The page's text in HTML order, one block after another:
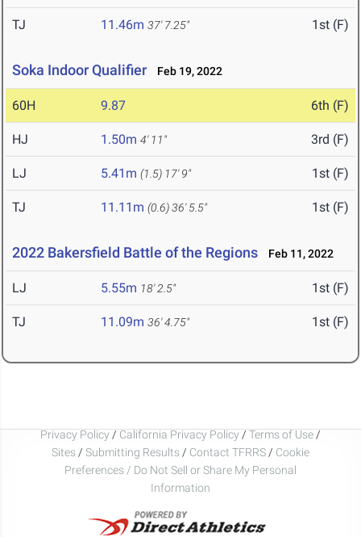
TJ 11.46m 37' 7.25" 1st (F)
Soka Indoor Qualifier Feb 19, 2022
60H 9.87 6th (F)
HJ 1.50m 4' 11" 3rd (F)
LJ 5.41m (1.5) 17' 9" 1st (F)
TJ 11.11m (0.6)36' 5.5" 1st (F)
2022 Bakersfield Battle of the Regions Feb 11, 2022
LJ 5.55m 18' 2.5" 1st (F)
TJ 11.09m 36' 4.75" 1st (F)
Privacy Policy / California Privacy Policy / Terms of Use /
Sites / Submitting Results / Contact TFRRS / Cookie
Preferences / Do Not Sell or Share My Personal
Information